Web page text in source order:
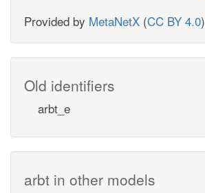
Provided by MetaNetX (CC BY 4.0)
Old identifiers
arbt_e
arbt in other models